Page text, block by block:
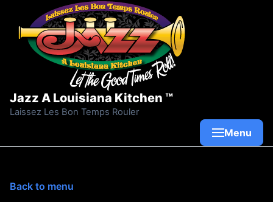
Skip to content
Jazz A Louisiana Kitchen ™
Laissez Les Bon Temps Rouler
Menu
Back to menu